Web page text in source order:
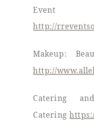
http://
Makeup:
http://
Catering
Catering